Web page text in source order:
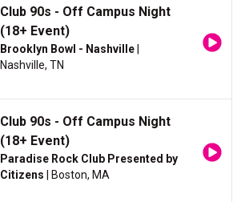
Club 90s - Off Campus Night
(18+ Event)
Brooklyn Bowl - Nashville
Nashville, TN
Club 90s - Off Campus Night
(18+ Event)
Paradise Rock Club Presented by
Citizens | Boston, MA